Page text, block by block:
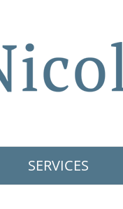
SERVICES